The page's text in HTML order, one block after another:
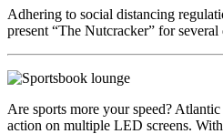
Adhering to social distancing
present “The Nutcracker” for
Are sports more your speed?
action on multiple LED screens.